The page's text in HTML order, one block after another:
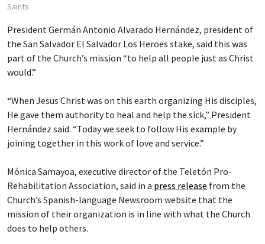
Saints
President Germán Antonio Alvarado Hernández, president of
the San Salvador El Salvador Los Heroes stake, said this was
part of the Church’s mission “to help all people just as Christ
would.”
“When Jesus Christ was on this earth organizing His disciples,
He gave them authority to heal and help the sick,” President
Hernández said. “Today we seek to follow His example by
joining together in this work of love and service.”
Mónica Samayoa, executive director of the Teletón Pro-
Rehabilitation Association, said in a press release from the
Church’s Spanish-language Newsroom website that the
mission of their organization is in line with what the Church
does to help others.